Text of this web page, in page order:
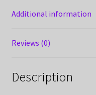
Additional information
Reviews (0)
Description